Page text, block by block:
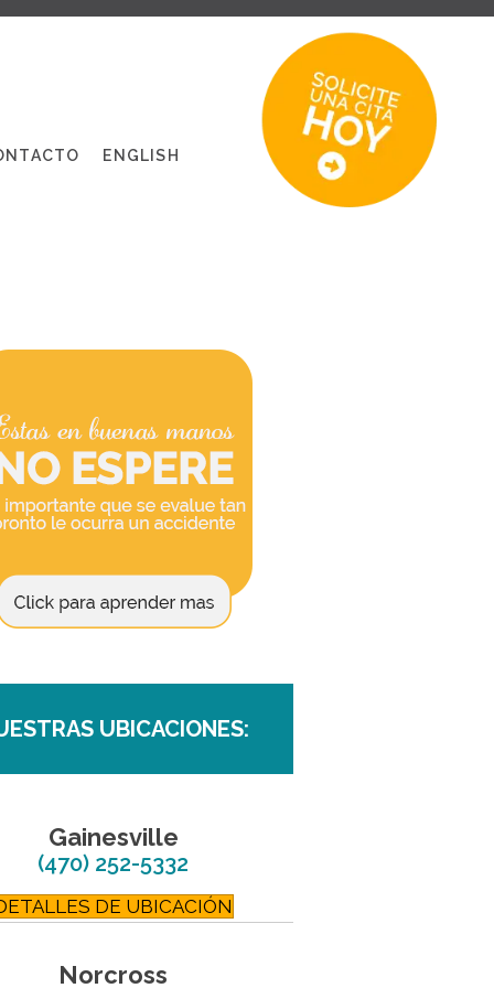
ENGLISH
UBICACIONES:
Gainesville
(470) 252-5332
DE UBICACIÓN
Norcross